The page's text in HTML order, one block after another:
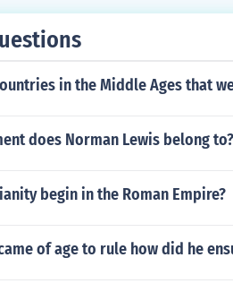
in the Middle Ages that
does Norman Lewis belong to?
begin in the Roman Empire?
of age to rule how did he